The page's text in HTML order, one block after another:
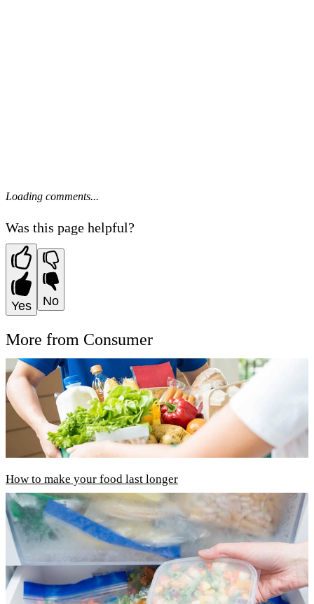
Loading comments...
Was this page helpful?
Yes No
More from Consumer
How to make your food last longer